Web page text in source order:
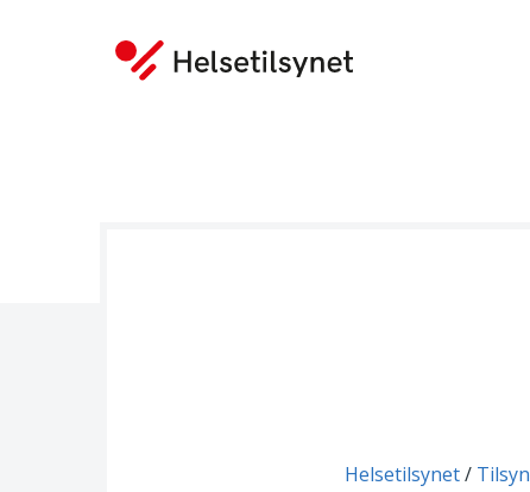
You are here:
Helsetilsynet Tilsyn